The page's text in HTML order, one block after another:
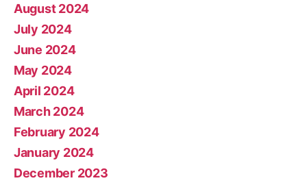
August 2024
July 2024
June 2024
May 2024
April 2024
March 2024
February 2024
January 2024
December 2023